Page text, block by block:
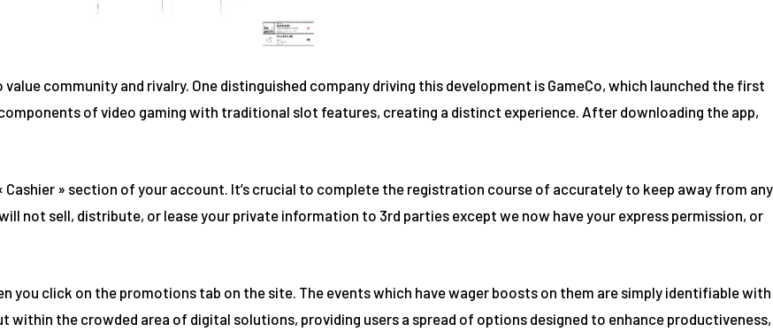
community and rivalry. One distinguished company driving this development is GameCo, which launched the first
of video gaming with traditional slot features, creating a distinct experience. After downloading the app,
» section of your account. It’s crucial to complete the registration course of accurately to keep away from any
not sell, distribute, or lease your private information to 3rd parties except we now have your express permission, or
you click on the promotions tab on the site. The events which have wager boosts on them are simply identifiable with
within the crowded area of digital solutions, providing users a spread of options designed to enhance productiveness,